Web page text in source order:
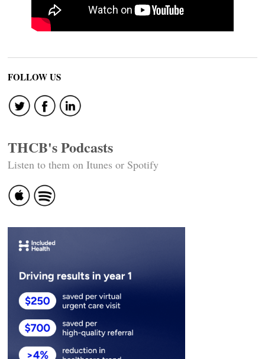
FOLLOW US
THCB's Podcasts
Listen to them on Itunes or Spotify